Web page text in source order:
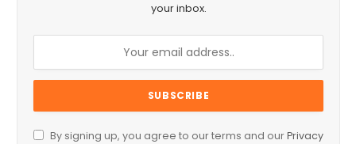
your inbox.
By signing up, you agree to our terms and ourPrivacy